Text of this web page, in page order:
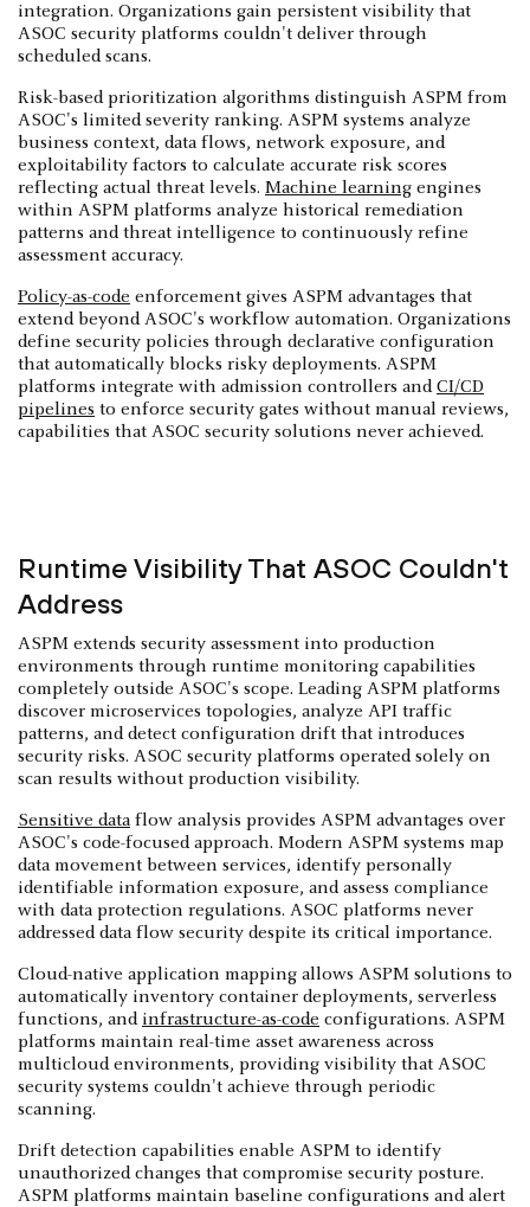
integration. Organizations gain persistent visibility that
ASOC security platforms couldn't deliver through
scheduled scans.
Risk-based prioritization algorithms distinguish ASPM from
ASOC's limited severity ranking. ASPM systems analyze
business context, data flows, network exposure, and
exploitability factors to calculate accurate risk scores
reflecting actual threat levels. Machine learning engines
within ASPM platforms analyze historical remediation
patterns and threat intelligence to continuously refine
assessment accuracy.
Policy-as-code enforcement gives ASPM advantages that
extend beyond ASOC's workflow automation. Organizations
define security policies through declarative configuration
that automatically blocks risky deployments. ASPM
platforms integrate with admission controllers andCI/CD
pipelines to enforce security gates without manual reviews,
capabilities that ASOC security solutions never achieved.
Runtime Visibility That ASOC Couldn't
Address
ASPM extends security assessment into production
environments through runtime monitoring capabilities
completely outside ASOC's scope. Leading ASPM platforms
discover microservices topologies, analyze API traffic
patterns, and detect configuration drift that introduces
security risks. ASOC security platforms operated solely on
scan results without production visibility.
Sensitive data flow analysis provides ASPM advantages over
ASOC's code-focused approach. Modern ASPM systems map
data movement between services, identify personally
identifiable information exposure, and assess compliance
with data protection regulations. ASOC platforms never
addressed data flow security despite its critical importance.
Cloud-native application mapping allows ASPM solutions to
automatically inventory container deployments, serverless
functions, and infrastructure-as-code configurations. ASPM
platforms maintain real-time asset awareness across
multicloud environments, providing visibility that ASOC
security systems couldn't achieve through periodic
scanning.
Drift detection capabilities enable ASPM to identify
unauthorized changes that compromise security posture.
ASPM platforms maintain baseline configurations and alert